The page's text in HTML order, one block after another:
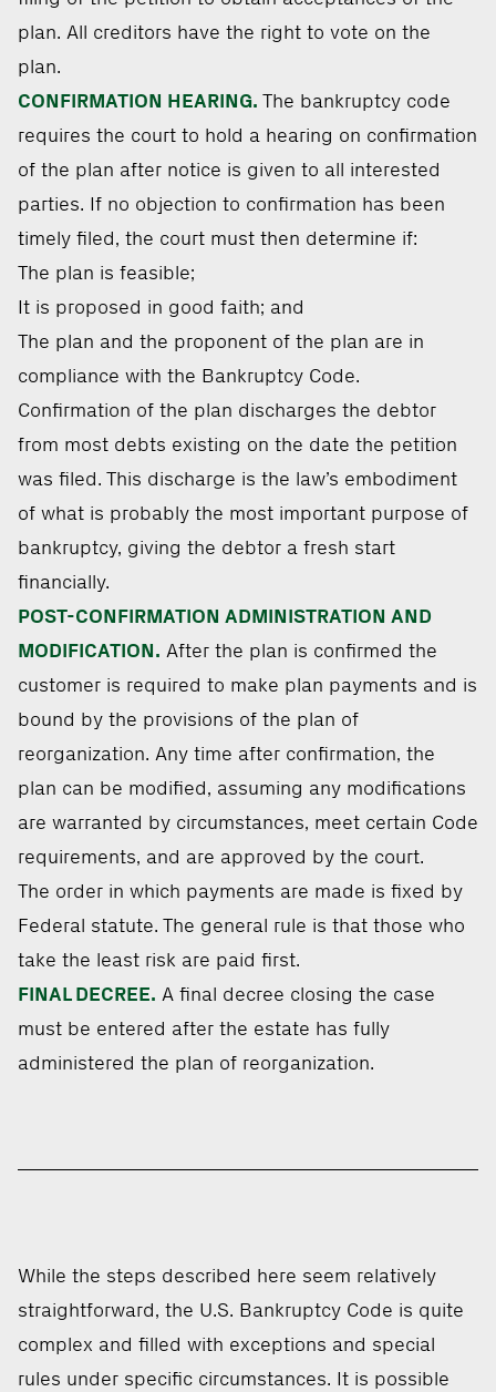
plan. All creditors have the right to vote on the
plan.
CONFIRMATION HEARING. The bankruptcy code
requires the court to hold a hearing on confirmation
of the plan after notice is given to all interested
parties. If no objection to confirmation has been
timely filed, the court must then determine if:
The plan is feasible;
It is proposed in good faith; and
The plan and the proponent of the plan are in
compliance with the Bankruptcy Code.
Confirmation of the plan discharges the debtor
from most debts existing on the date the petition
was filed. This discharge is the law’s embodiment
of what is probably the most important purpose of
bankruptcy, giving the debtor a fresh start
financially.
POST-CONFIRMATION ADMINISTRATION AND
MODIFICATION. After the plan is confirmed the
customer is required to make plan payments and is
bound by the provisions of the plan of
reorganization. Any time after confirmation, the
plan can be modified, assuming any modifications
are warranted by circumstances, meet certain Code
requirements, and are approved by the court.
The order in which payments are made is fixed by
Federal statute. The general rule is that those who
take the least risk are paid first.
FINAL DECREE. A final decree closing the case
must be entered after the estate has fully
administered the plan of reorganization.
While the steps described here seem relatively
straightforward, the U.S. Bankruptcy Code is quite
complex and filled with exceptions and special
rules under specific circumstances. It is possible